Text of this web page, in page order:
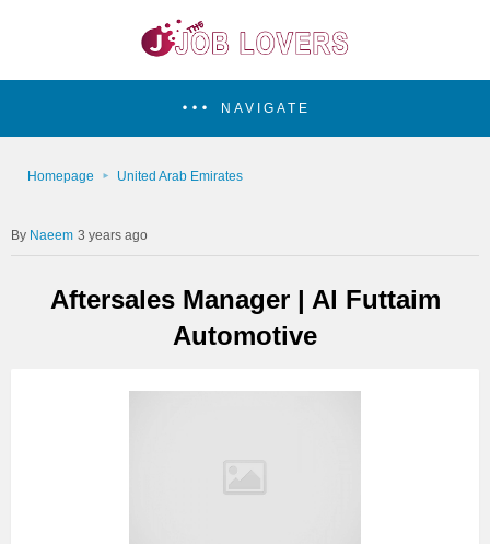
NAVIGATE
Homepage United Arab Emirates
Naeem 3 years ago
Aftersales Manager | Al Futtaim
Automotive